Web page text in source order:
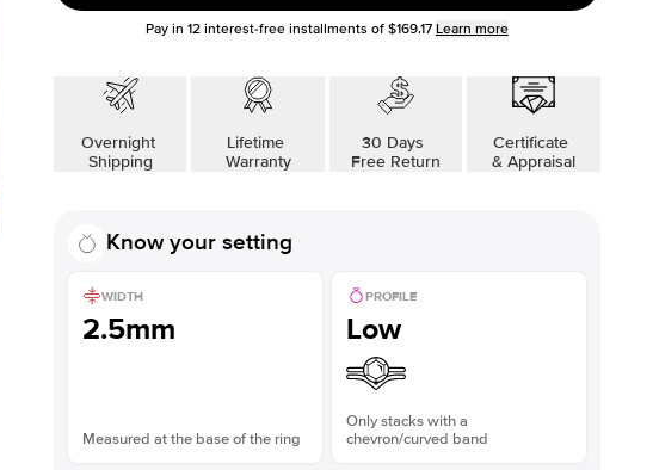
Pay in 12interest-free installments of $169.17 Learn more
Overnight
Shipping
Lifetime
Warranty
30 Days
Free Return
Certificate
& Appraisal
Know your setting
WIDTH
2.5mm
Measured at the base of the ring
PROFILE
Low
Only stacks with a
chevron/curved band